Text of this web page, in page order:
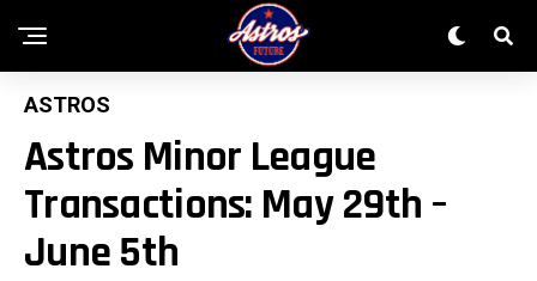
ASTROS
Astros Minor League
Transactions: May 29th –
June 5th